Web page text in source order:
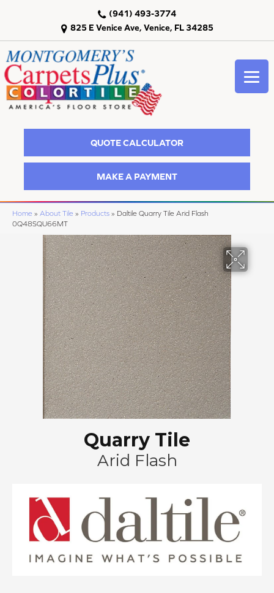
825 E Venice Ave, Venice, FL 34285
(941) 493-3774
QUOTE CALCULATOR
MAKE A PAYMENT
Home » About Tile » Products » Daltile Quarry Tile Arid Flash
0Q48SQU66MT
Quarry Tile
Arid Flash